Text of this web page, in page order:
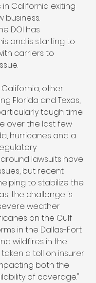
California exiting
business.
DOI has
and is starting to
carriers to
other
Florida and Texas,
tough time
over the last few
hurricanes and a
lawsuits have
but recent
to stabilize the
the challenge is
weather
on the Gulf
in the Dallas-Fort
wildfires in the
a toll on insurer
both the
of coverage."